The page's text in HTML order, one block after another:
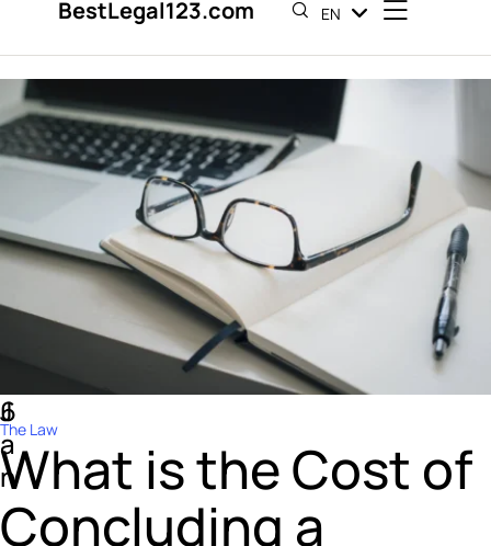
BestLegal123.com EN
ES
6
J
a
n
The Law
What is the Cost of
Concluding a